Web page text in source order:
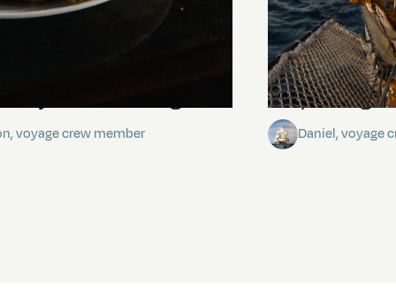
of the dancing stars
voyage crew member
Keep Riding It
Daniel, voyage